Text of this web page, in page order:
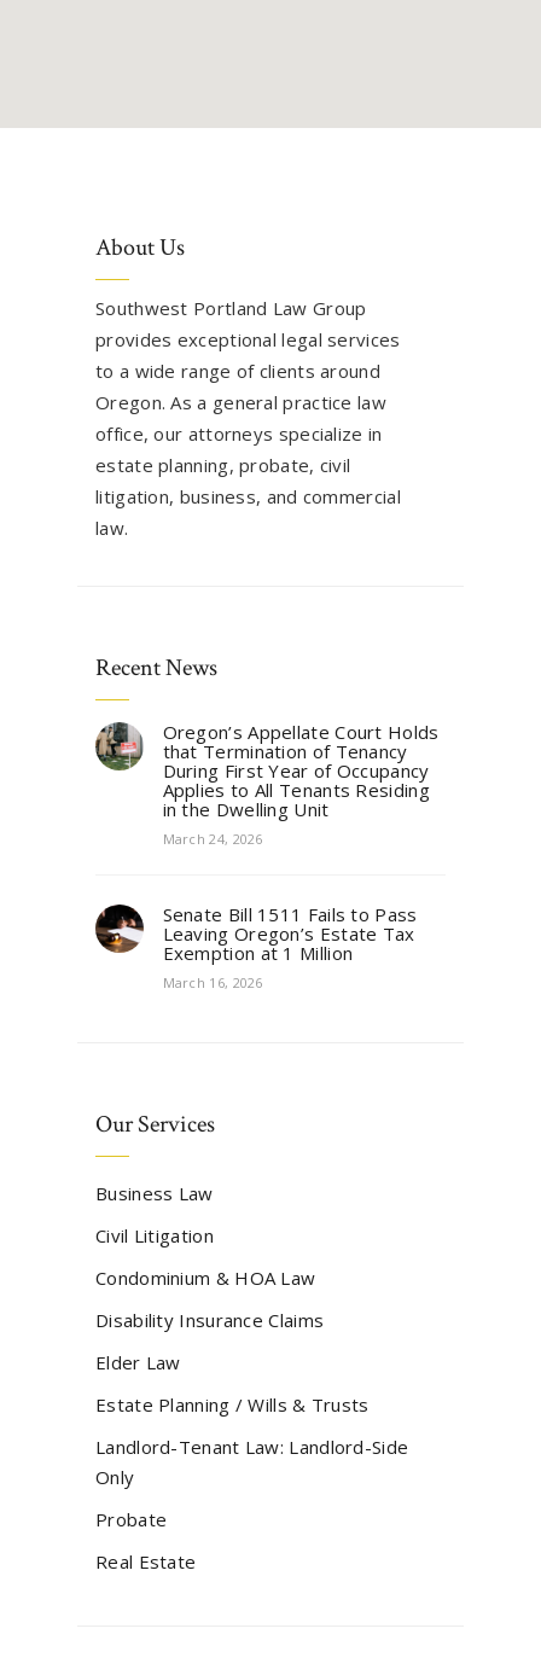
About Us
Southwest Portland Law Group
provides exceptional legal services
to a wide range of clients around
Oregon. As a general practice law
office, our attorneys specialize in
estate planning, probate, civil
litigation, business, and commercial
law.
Recent News
Oregon’s Appellate Court Holds
that Termination of Tenancy
During First Year of Occupancy
Applies to All Tenants Residing
in the Dwelling Unit
March 24, 2026
Senate Bill 1511 Fails to Pass
Leaving Oregon’s Estate Tax
Exemption at 1 Million
March 16, 2026
Our Services
Business Law
Civil Litigation
Condominium & HOA Law
Disability Insurance Claims
Elder Law
Estate Planning / Wills & Trusts
Landlord-Tenant Law: Landlord-Side
Only
Probate
Real Estate